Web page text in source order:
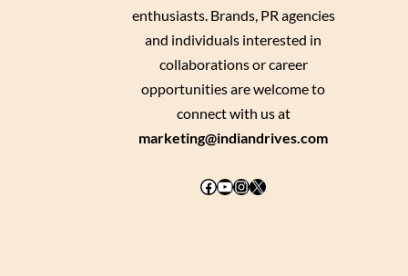
enthusiasts. Brands, PR agencies
and individuals interested in
collaborations or career
opportunities are welcome to
connect with us at
marketing@indiandrives.com
Facebook YouTube InstagramX